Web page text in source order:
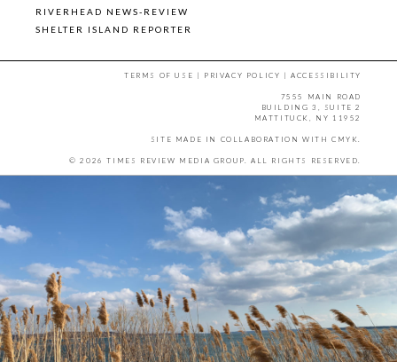
RIVERHEAD NEWS-REVIEW
SHELTER ISLAND REPORTER
TERMS OF USE | PRIVACY POLICY |ACCESSIBILITY
7555 MAIN ROAD
BUILDING 3, SUITE 2
MATTITUCK, NY 11952
SITE MADE IN COLLABORATION WITH CMYK
© 2026 TIMES REVIEW MEDIA GROUP. ALL RIGHTS RESERVED.